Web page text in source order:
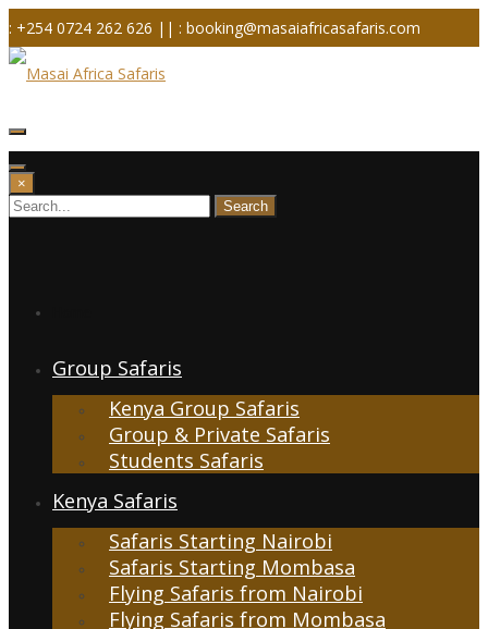
Skip
to
content
: +254 0724 262 626 || : booking@masaiafricasafaris.com
×
Group Safaris
Kenya Group Safaris
Group & Private Safaris
Students Safaris
Kenya Safaris
Safaris Starting Nairobi
Safaris Starting Mombasa
Flying Safaris from Nairobi
Flying Safaris from Mombasa